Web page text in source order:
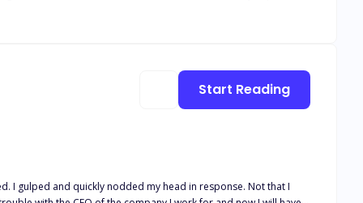
when things progresses? What will Gray-Lynn do after finding
I gulped and quickly nodded my head in response. Not that I
Start Reading